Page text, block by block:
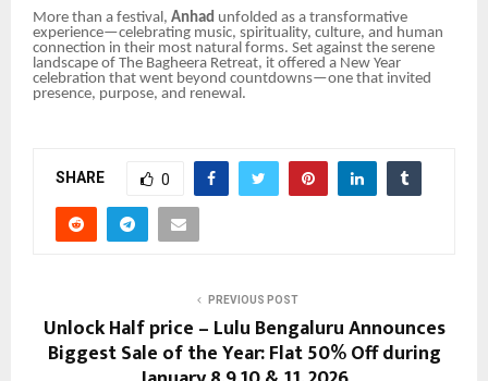
More than a festival, Anhad unfolded as a transformative
experience—celebrating music, spirituality, culture, and human
connection in their most natural forms. Set against the serene
landscape of The Bagheera Retreat, it offered a New Year
celebration that went beyond countdowns—one that invited
presence, purpose, and renewal.
SHARE 0
PREVIOUS POST
Unlock Half price – Lulu Bengaluru Announces
Biggest Sale of the Year: Flat 50% Off during